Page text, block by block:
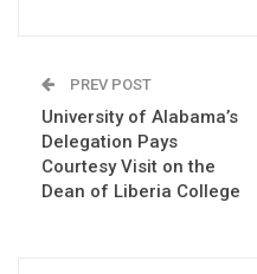
PREV POST
University of Alabama’s
Delegation Pays
Courtesy Visit on the
Dean of Liberia College